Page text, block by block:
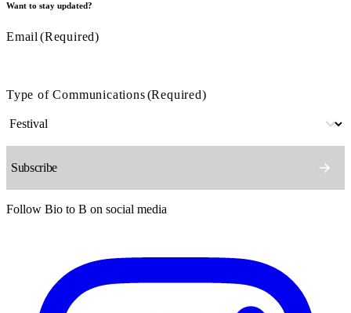
Want to stay updated?
Email (Required)
Type of Communications(Required)
Follow Bio to B on social media